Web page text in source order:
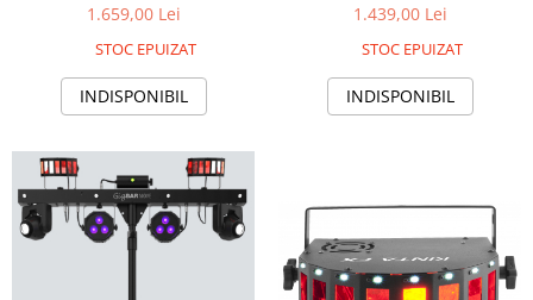
1.659,00 Lei
STOC EPUIZAT
INDISPONIBIL
1.439,00 Lei
STOC EPUIZAT
INDISPONIBIL